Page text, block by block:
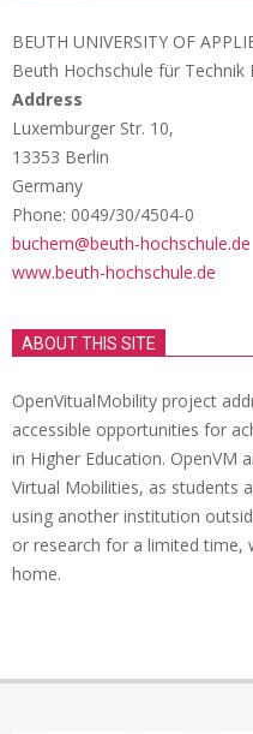
BEUTH UNIVERSITY OF
Beuth Hochschule für Technik
Address
Luxemburger Str. 10,
13353 Berlin
Germany
Phone: 0049/30/4504-0
buchem@beuth-hochschule.de
www.beuth-hochschule.de
ABOUT THIS SITE
OpenVitualMobility project
accessible opportunities for
in Higher Education. OpenVM
Virtual Mobilities, as students
using another institution
or research for a limited time,
home.